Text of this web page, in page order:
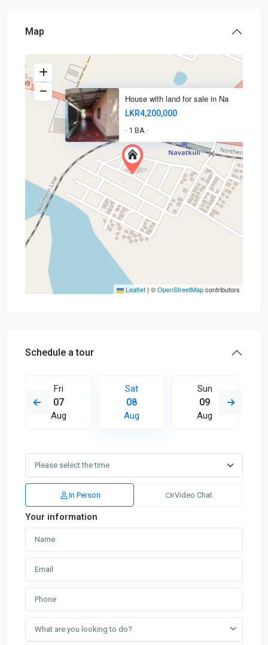
Map
House with land for sale in Na
LKR4,200,000
· 1 BA ·
Leaflet | ©OpenStreetMapcontributors
Schedule a tour
Fri
07
Aug
Sat
08
Aug
Sun
09
Aug
In Person Video Chat
Your information
What are you looking to do?